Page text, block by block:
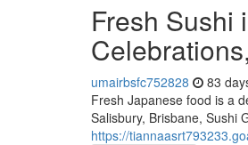
Fresh Sushi
umairbsfc752828 83
Fresh Japanese food is a
Salisbury, Brisbane, Sushi
https://